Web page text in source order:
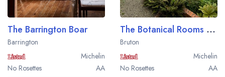
The Barrington Boar
Barrington
Michelin
No Rosettes
AA
The Botanical Rooms at The Newt In Somerset
Bruton
Michelin
No Rosettes
AA